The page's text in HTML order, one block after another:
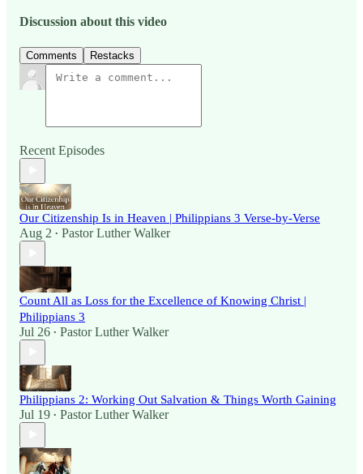
Discussion about this video
Comments Restacks
Recent Episodes
Our Citizenship Is in Heaven | Philippians 3 Verse-by-Verse
Aug 2 • Pastor Luther Walker
Count All as Loss for the Excellence of Knowing Christ |
Philippians 3
Jul 26 • Pastor Luther Walker
Philippians 2: Working Out Salvation & Things Worth Gaining
Jul 19 • Pastor Luther Walker